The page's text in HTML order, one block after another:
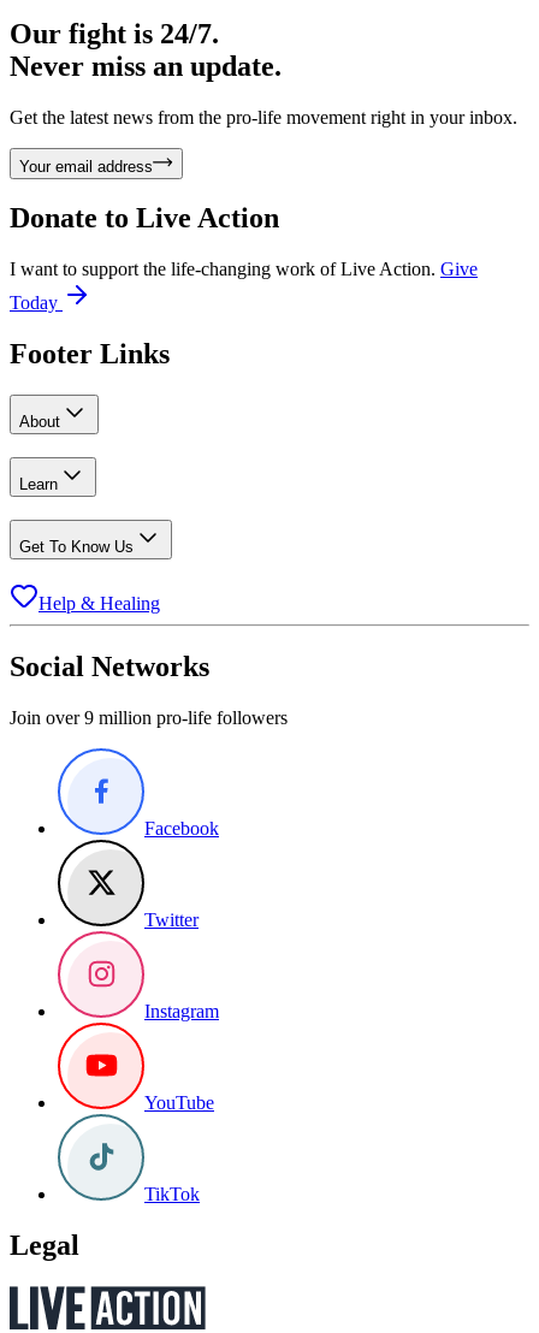
Our fight is 24/7.
Never miss an update.
Get the latest news from the pro-life movement right in your inbox.
Your email address
Donate to Live Action
I want to support the life-changing work of Live Action. Give
Today
Footer Links
About
Learn
Get To Know Us
Help & Healing
Social Networks
Join over 9 million pro-life followers
Facebook
Twitter
Instagram
YouTube
TikTok
Legal